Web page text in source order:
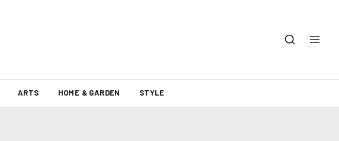
ARTS HOME & GARDEN STYLE